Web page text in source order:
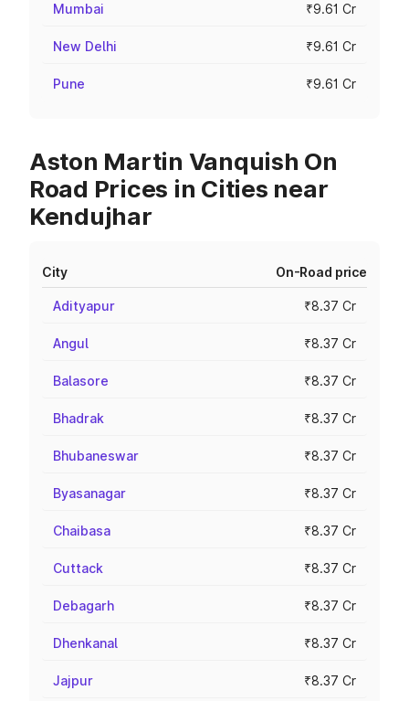
Mumbai ₹9.61 Cr
New Delhi ₹9.61 Cr
Pune ₹9.61 Cr
Aston Martin Vanquish On
Road Prices in Cities near
Kendujhar
City On-Road price
Adityapur ₹8.37 Cr
Angul ₹8.37 Cr
Balasore ₹8.37 Cr
Bhadrak ₹8.37 Cr
Bhubaneswar ₹8.37 Cr
Byasanagar ₹8.37 Cr
Chaibasa ₹8.37 Cr
Cuttack ₹8.37 Cr
Debagarh ₹8.37 Cr
Dhenkanal ₹8.37 Cr
Jajpur ₹8.37 Cr